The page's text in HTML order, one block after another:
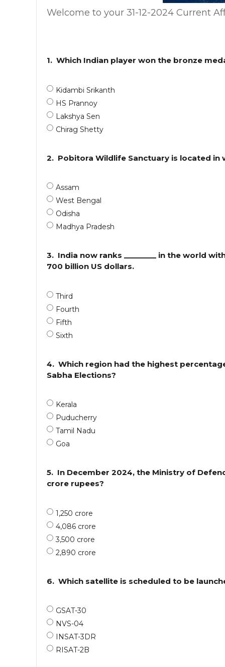
Welcome to your 31-12-2024 Current
1. Which Indian player won the bronze
Kidambi Srikanth
HS Prannoy
Lakshya Sen
Chirag Shetty
2. Pobitora Wildlife Sanctuary is located in
Assam
West Bengal
Odisha
Madhya Pradesh
3. India now ranks ________ in the world
700 billion US dollars.
Third
Fourth
Fifth
Sixth
4. Which region had the highest
Sabha Elections?
Kerala
Puducherry
Tamil Nadu
Goa
5. In December 2024, the Ministry of
crore rupees?
1,250 crore
4,086 crore
3,500 crore
2,890 crore
6. Which satellite is scheduled to be
GSAT-30
NVS-04
INSAT-3DR
RISAT-2B